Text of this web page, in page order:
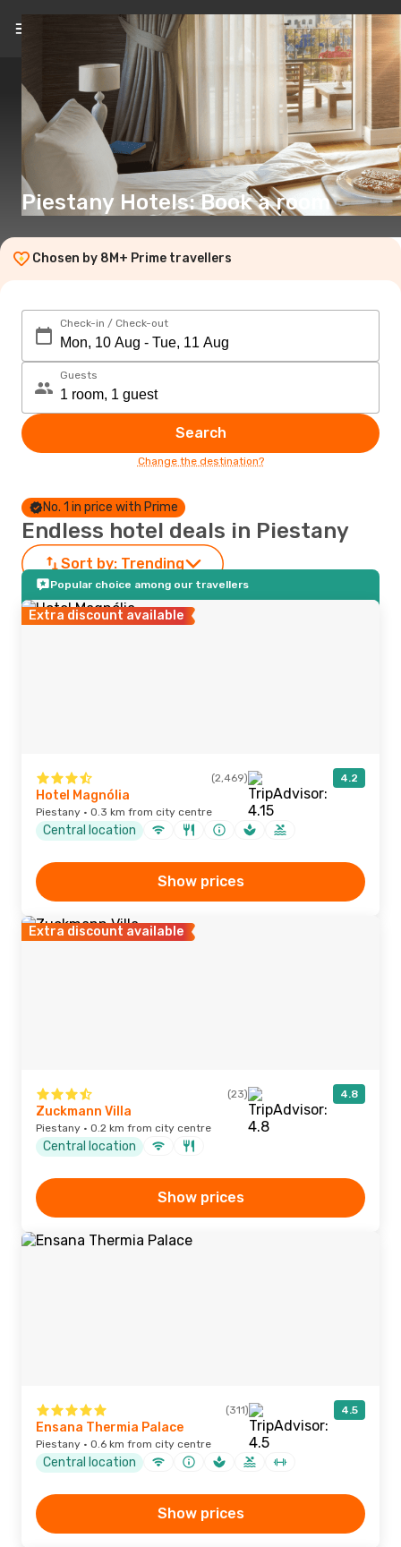
EN(€)
Piestany Hotels: Book a room
Chosen by 8M+ Prime travellers
Check-in / Check-out
Guests
Search
Change the destination?
No. 1 in price with Prime
Endless hotel deals in Piestany
Sort by: Trending
Popular choice among our travellers
Extra discount available
(2,469) 4.2
Hotel Magnólia
Piestany · 0.3 km from city centre
Central location
Show prices
Extra discount available
(23) 4.8
Zuckmann Villa
Piestany · 0.2 km from city centre
Central location
Show prices
(311) 4.5
Ensana Thermia Palace
Piestany · 0.6 km from city centre
Central location
Show prices